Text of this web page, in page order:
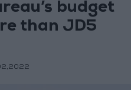
budget
than JD5